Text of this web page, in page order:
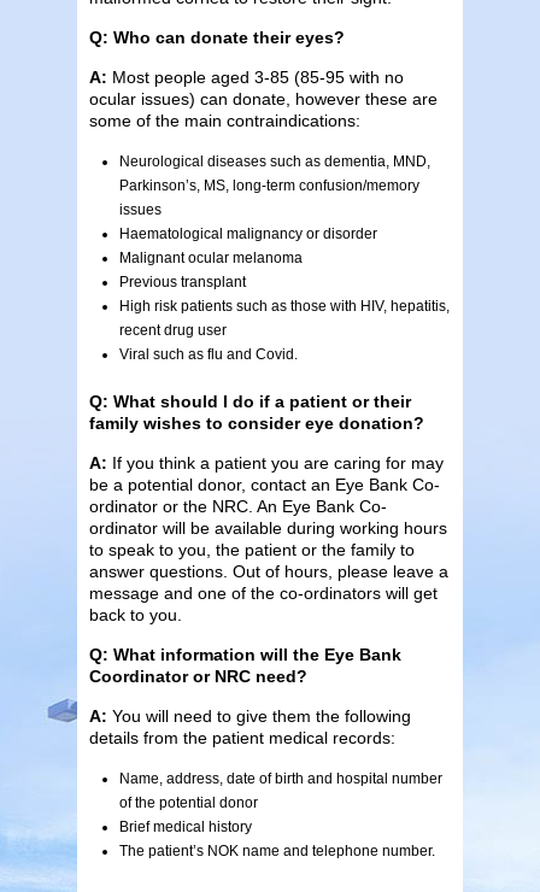
Q: Who can donate their eyes?
A: Most people aged 3-85 (85-95 with no
ocular issues) can donate, however these are
some of the main contraindications:
Neurological diseases such as dementia, MND,
Parkinson’s, MS, long-term confusion/memory
issues
Haematological malignancy or disorder
Malignant ocular melanoma
Previous transplant
High risk patients such as those with HIV, hepatitis,
recent drug user
Viral such as flu and Covid.
Q: What should I do if a patient or their
family wishes to consider eye donation?
A: If you think a patient you are caring for may
be a potential donor, contact an Eye Bank Co-
ordinator or the NRC. An Eye Bank Co-
ordinator will be available during working hours
to speak to you, the patient or the family to
answer questions. Out of hours, please leave a
message and one of the co-ordinators will get
back to you.
Q: What information will the Eye Bank
Coordinator or NRC need?
A: You will need to give them the following
details from the patient medical records:
Name, address, date of birth and hospital number
of the potential donor
Brief medical history
The patient’s NOK name and telephone number.